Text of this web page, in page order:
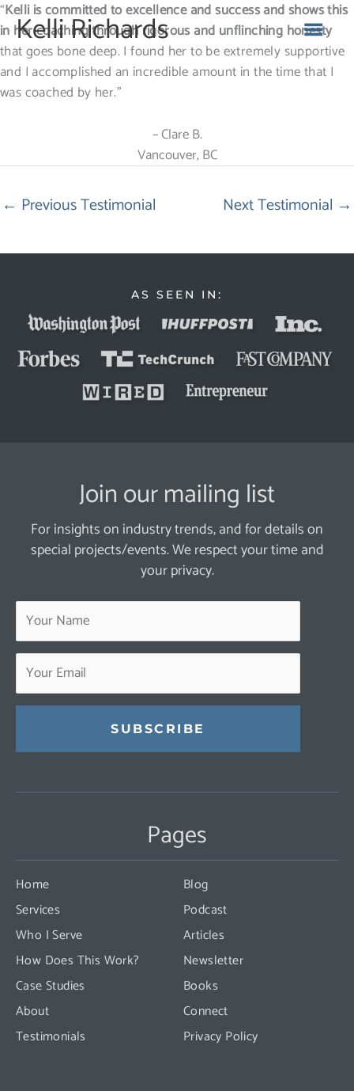
Skip
to
content
Kelli Richards
“Kelli is committed to excellence and success and shows this
in her coaching through rigorous and unflinching honesty
that goes bone deep. I found her to be extremely supportive
and I accomplished an incredible amount in the time that I
was coached by her.”
– Clare B.
Vancouver, BC
← Previous Testimonial Next Testimonial →
AS SEEN IN:
Join our mailing list
For insights on industry trends, and for details on
special projects/events. We respect your time and
your privacy.
Contact
leave
this
blank.
Pages
Home
Services
Who I Serve
How Does This Work?
Case Studies
About
Testimonials
Blog
Podcast
Articles
Newsletter
Books
Connect
Privacy Policy